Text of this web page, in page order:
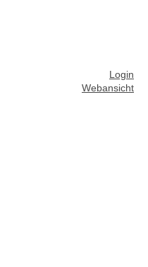
Login
Webansicht